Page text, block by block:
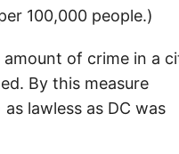
100,000 people.)
of crime in a
By this measure
lawless as DC was